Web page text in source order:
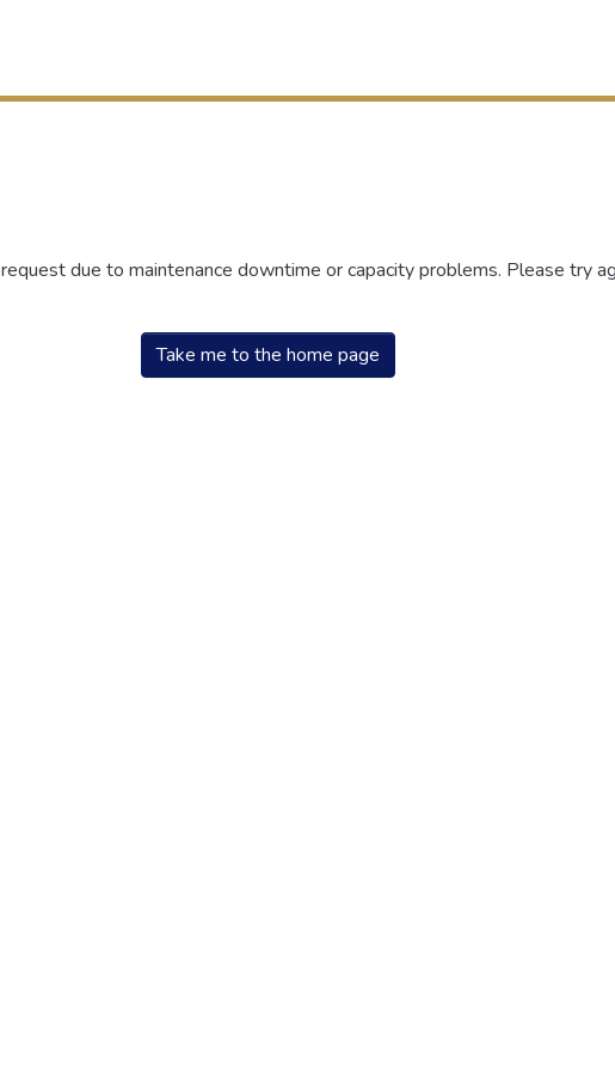
due to maintenance downtime or capacity problems. Please try
Take me to the home page